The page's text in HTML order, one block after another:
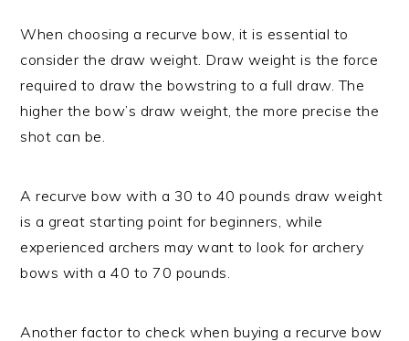
When choosing a recurve bow, it is essential to
consider the draw weight. Draw weight is the force
required to draw the bowstring to a full draw. The
higher the bow’s draw weight, the more precise the
shot can be.
A recurve bow with a 30 to 40 pounds draw weight
is a great starting point for beginners, while
experienced archers may want to look for archery
bows with a 40 to 70 pounds.
Another factor to check when buying a recurve bow